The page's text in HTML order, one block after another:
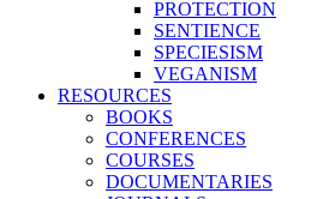
PROTECTION
SENTIENCE
SPECIESISM
VEGANISM
RESOURCES
BOOKS
CONFERENCES
COURSES
DOCUMENTARIES